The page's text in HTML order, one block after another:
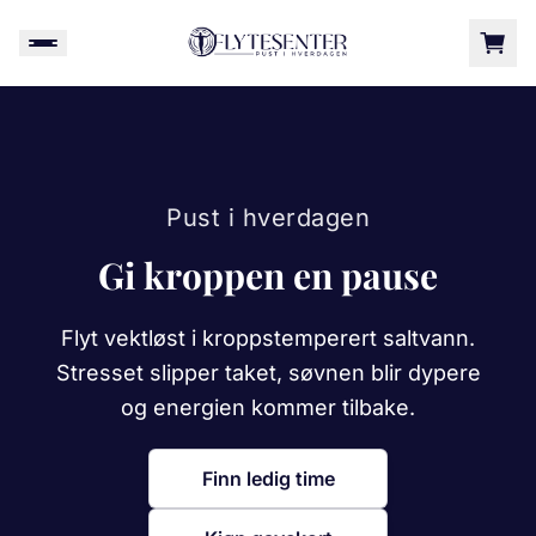
Pust i hverdagen
Gi kroppen en pause
Flyt vektløst i kroppstemperert saltvann.
Stresset slipper taket, søvnen blir dypere
og energien kommer tilbake.
Finn ledig time